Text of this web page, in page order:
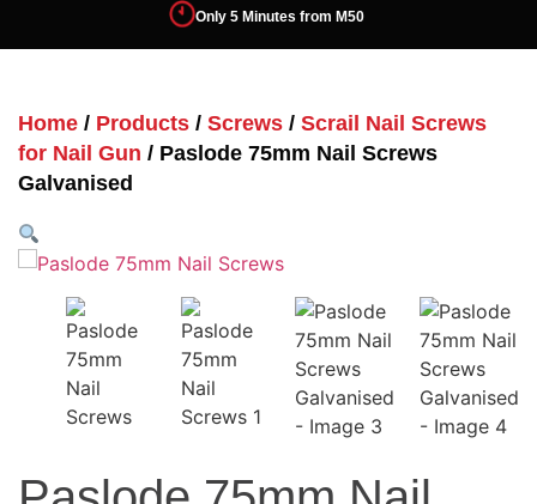
Only 5 Minutes from M50
Home / Products / Screws / Scrail Nail Screws
for Nail Gun / Paslode 75mm Nail Screws
Galvanised